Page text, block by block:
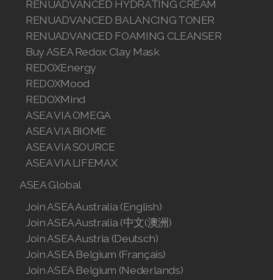
RENUADVANCED HYDRATING CREAM
RENUADVANCED BALANCING TONER
RENUADVANCED FOAMING CLEANSER
Buy ASEA Redox Clay Mask
REDOXEnergy
REDOXMood
REDOXMind
ASEA VIA OMEGA
ASEA VIA BIOME
ASEA VIA SOURCE
ASEA VIA LIFEMAX
ASEA Global
Join ASEA Australia (English)
Join ASEA Australia (中文(澳洲)
Join ASEA Austria (Deutsch)
Join ASEA Belgium (Français)
Join ASEA Belgium (Nederlands)
Join ASEA New Zealand (English)
Join ASEA Norway (Norsk)
Join ASEA Philippines (English)
Join ASEA Poland (English)
Join ASEA Portugal (Português)
Join ASEA Romania (Română)
Join ASEA Slovakia (Slovenský)
Join ASEA Slovenia (Slovenščina)
Join ASEA Spain (Español)